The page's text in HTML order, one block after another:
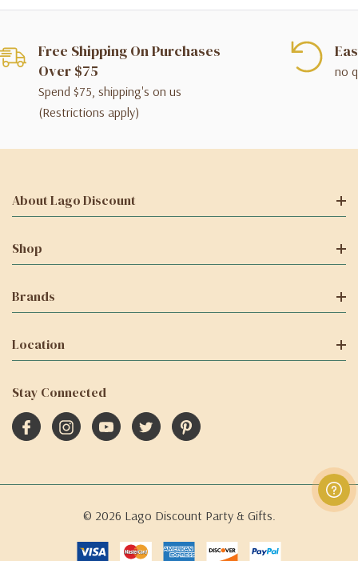
Free Shipping On Purchases
Over $75
Spend $75, shipping's on us
(Restrictions apply)
no
About Lago Discount
Shop
Brands
Location
Stay Connected
© 2026 Lago Discount Party & Gifts.